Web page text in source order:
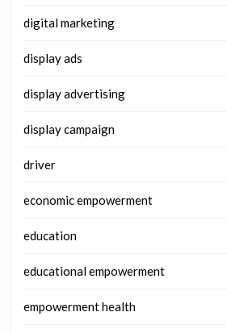
digital marketing
display ads
display advertising
display campaign
driver
economic empowerment
education
educational empowerment
empowerment health